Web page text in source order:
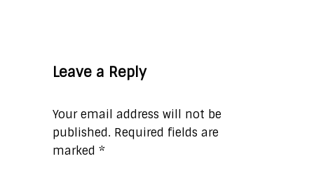
Leave a Reply
Your email address will not be
published. Required fields are
marked *